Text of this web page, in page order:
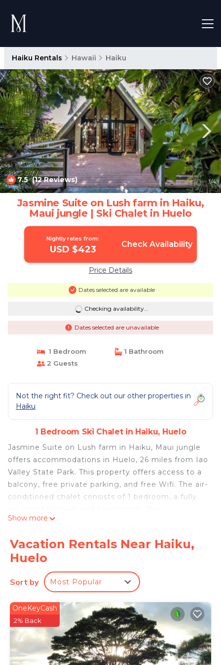
Haiku Rentals Hawaii Haiku
7.5(12 Reviews) 1/4
Jasmine Suite on Lush farm in Haiku,
Maui jungle | Ski Chalet in Huelo
Nightly rates from:
USD $423 Check Availability
Price Details
Dates selected are available
Checking availability...
Dates selected are unavailable
1 Bedroom
1 Bathroom
2 Guests
Not the right fit? Check out our other properties in
Haiku
1 Bedroom Ski Chalet in Haiku, Huelo
Jasmine Suite on Lush farm in Haiku, Maui jungle
offers accommodations in Huelo, 26 miles from Iao
Valley State Park. This property offers access to a
balcony, free private parking, and free Wifi. The air-
conditioned chalet consists of 1 bedroom, a fully
accommodation is non-smoking. Kahului Airport is
Jasmine Suite on Lush farm in Haiku, Maui jungle
is located in Huelo.
This 1 Bedroom Ski Chalet is suitable for tourists
and travelers. It has several amenities that would
guarantee your comfort. These amenities include:
Child Friendly, Internet, Air Conditioner, and
several others. This is a good star rated property
and has over 12 reviews with the average score of
7.5 . Coming to Huelo and needing a place to stay?
Show more
Vacation Rentals Near Haiku,
Huelo
Sort by Most Popular
OneKeyCash
2% Back